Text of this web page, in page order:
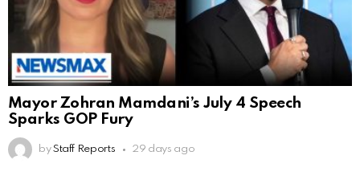
Mayor Zohran Mamdani’s July 4 Speech
Sparks GOP Fury
by Staff Reports 29 days ago